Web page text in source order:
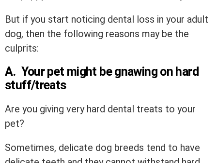
But if you start noticing dental loss in your adult
dog, then the following reasons may be the
culprits:
A. Your pet might be gnawing on hard
stuff/treats
Are you giving very hard dental treats to your
pet?
Sometimes, delicate dog breeds tend to have